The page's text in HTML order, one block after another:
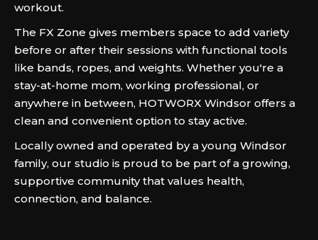
workout.
The FX Zone gives members space to add variety
before or after their sessions with functional tools
like bands, ropes, and weights. Whether you're a
stay-at-home mom, working professional, or
anywhere in between, HOTWORX Windsor offers a
clean and convenient option to stay active.
Locally owned and operated by a young Windsor
family, our studio is proud to be part of a growing,
supportive community that values health,
connection, and balance.